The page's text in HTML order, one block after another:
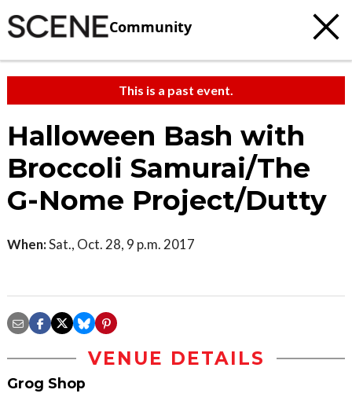
Community
This is a past event.
Halloween Bash with
Broccoli Samurai/The
G-Nome Project/Dutty
When:Sat., Oct. 28, 9 p.m. 2017
VENUE DETAILS
Grog Shop